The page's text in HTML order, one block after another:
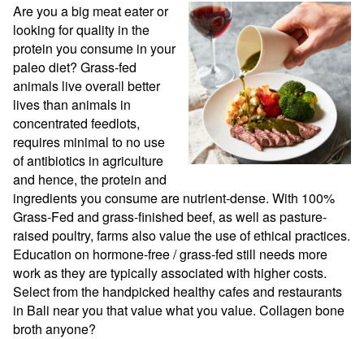
Are you a big meat eater or
looking for quality in the
protein you consume in your
paleo diet? Grass-fed
animals live overall better
lives than animals in
concentrated feedlots,
requires minimal to no use
of antibiotics in agriculture
and hence, the protein and
ingredients you consume are nutrient-dense. With 100%
Grass-Fed and grass-finished beef, as well as pasture-
raised poultry, farms also value the use of ethical practices.
Education on hormone-free / grass-fed still needs more
work as they are typically associated with higher costs.
Select from the handpicked healthy cafes and restaurants
in Bali near you that value what you value. Collagen bone
broth anyone?